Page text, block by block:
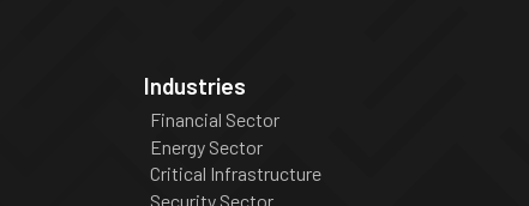
Industries
Financial Sector
Energy Sector
Critical Infrastructure
Security Sector